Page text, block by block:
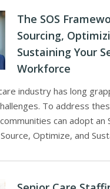
The SOS
Sourcing,
Sustaining Your
Workforce
industry has long
To address
can adopt an
Optimize, and